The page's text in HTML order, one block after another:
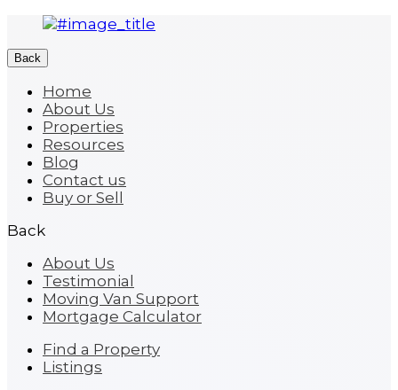
Back
Home
About Us
Properties
Resources
Blog
Contact us
Buy or Sell
Back
About Us
Testimonial
Moving Van Support
Mortgage Calculator
Find a Property
Listings